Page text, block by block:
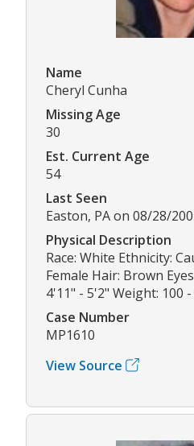
Name
Cheryl Cunha
Missing Age
30
Est. Current Age
54
Last Seen
Easton, PA on 08/28/
Physical Description
Race: White Ethnicity:
Female Hair: Brown
4'11" - 5'2" Weight: 100
Case Number
MP1610
View Source